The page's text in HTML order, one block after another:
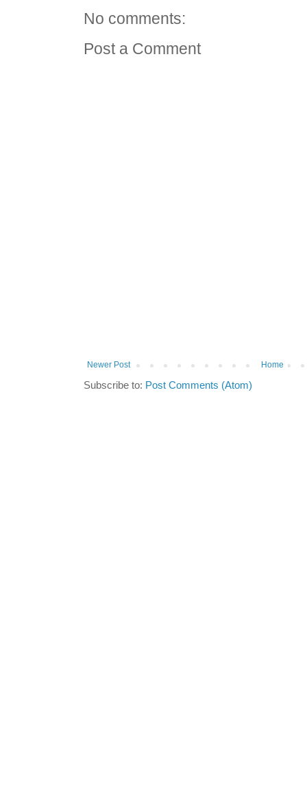
No comments:
Post a Comment
Newer Post Home
Subscribe to: Post Comments (Atom)